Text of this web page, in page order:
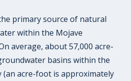
primary source of natural
within the Mojave
average, about 57,000 acre-
basins within the
(an acre-foot is approximately